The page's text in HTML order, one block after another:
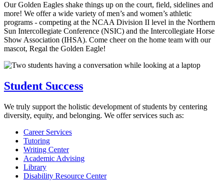
Our Golden Eagles shake things up on the court, field, sidelines and
more! We offer a wide variety of men’s and women’s athletic
programs - competing at the NCAA Division II level in the Northern
Sun Intercollegiate Conference (NSIC) and the Intercollegiate Horse
Show Association (IHSA). Come cheer on the home team with our
mascot, Regal the Golden Eagle!
Student Success
We truly support the holistic development of students by centering
diversity, equity, and belonging. We offer services such as:
Career Services
Tutoring
Writing Center
Academic Advising
Library
Disability Resource Center